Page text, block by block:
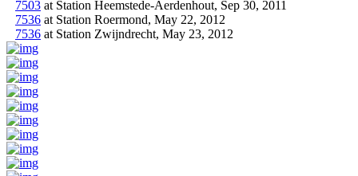
7503 at Station Heemstede-Aerdenhout, Sep 30, 2011
7536 at Station Roermond, May 22, 2012
7536 at Station Zwijndrecht, May 23, 2012